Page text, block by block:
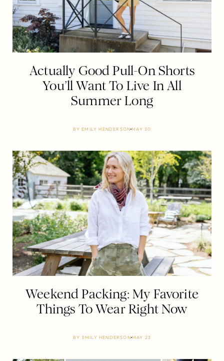
Actually Good Pull-On Shorts
You’ll Want To Live In All
Summer Long
BYEMILY HENDERSONMAY 30
Weekend Packing: My Favorite
Things To Wear Right Now
BY EMILY HENDERSON MAY 23